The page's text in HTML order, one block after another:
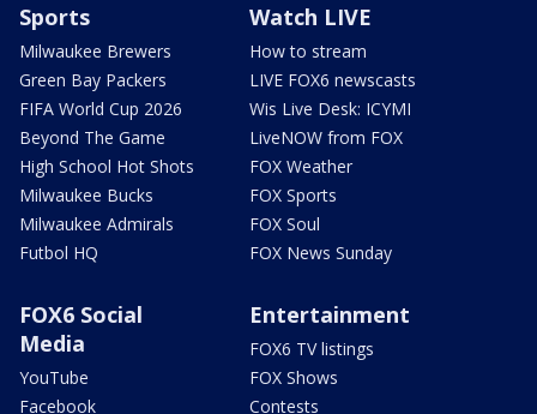
Sports
Milwaukee Brewers
Green Bay Packers
FIFA World Cup 2026
Beyond The Game
High School Hot Shots
Milwaukee Bucks
Milwaukee Admirals
Futbol HQ
Watch LIVE
How to stream
LIVE FOX6 newscasts
Wis Live Desk: ICYMI
LiveNOW from FOX
FOX Weather
FOX Sports
FOX Soul
FOX News Sunday
FOX6 Social
Media
YouTube
Facebook
Entertainment
FOX6 TV listings
FOX Shows
Contests